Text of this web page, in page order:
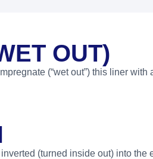
OUT)
(“wet out”) this liner
(turned inside out) into